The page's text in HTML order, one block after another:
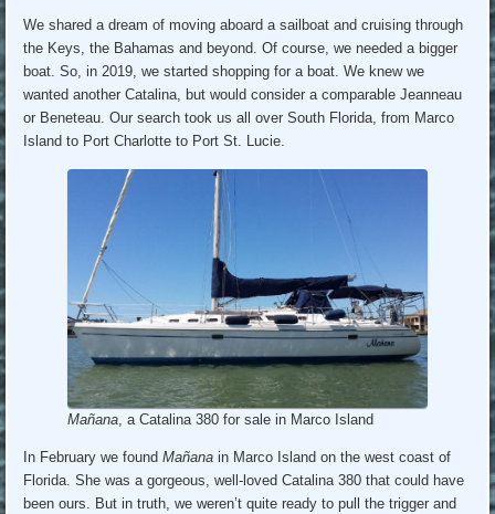
We shared a dream of moving aboard a sailboat and cruising through
the Keys, the Bahamas and beyond. Of course, we needed a bigger
boat. So, in 2019, we started shopping for a boat. We knew we
wanted another Catalina, but would consider a comparable Jeanneau
or Beneteau. Our search took us all over South Florida, from Marco
Island to Port Charlotte to Port St. Lucie.
Mañana, a Catalina 380 for sale in Marco Island
In February we foundMañanain Marco Island on the west coast of
Florida. She was a gorgeous, well-loved Catalina 380 that could have
been ours. But in truth, we weren’t quite ready to pull the trigger and